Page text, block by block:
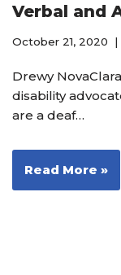
Verbal and
October 21, 2020
Drewy
disability
are a deaf…
Read More »